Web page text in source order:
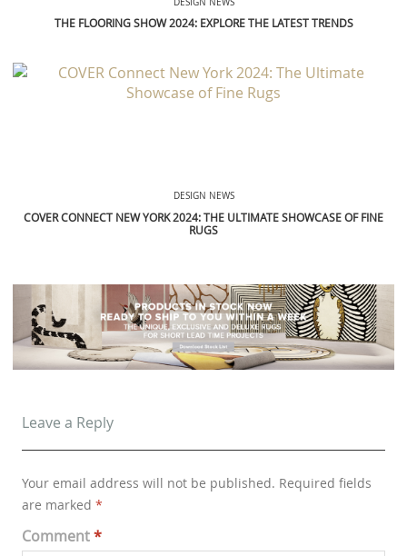
THE FLOORING SHOW 2024: EXPLORE THE LATEST TRENDS
DESIGN NEWS
COVER CONNECT NEW YORK 2024: THE ULTIMATE SHOWCASE OF FINE
RUGS
Leave a Reply
Your email address will not be published. Required fields
are marked *
Comment*